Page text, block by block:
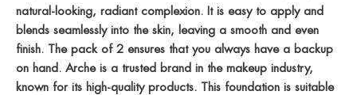
natural-looking, radiant complexion. It is easy to apply and
blends seamlessly into the skin, leaving a smooth and even
finish. The pack of 2 ensures that you always have a backup
on hand. Arche is a trusted brand in the makeup industry,
known for its high-quality products. This foundation is suitable